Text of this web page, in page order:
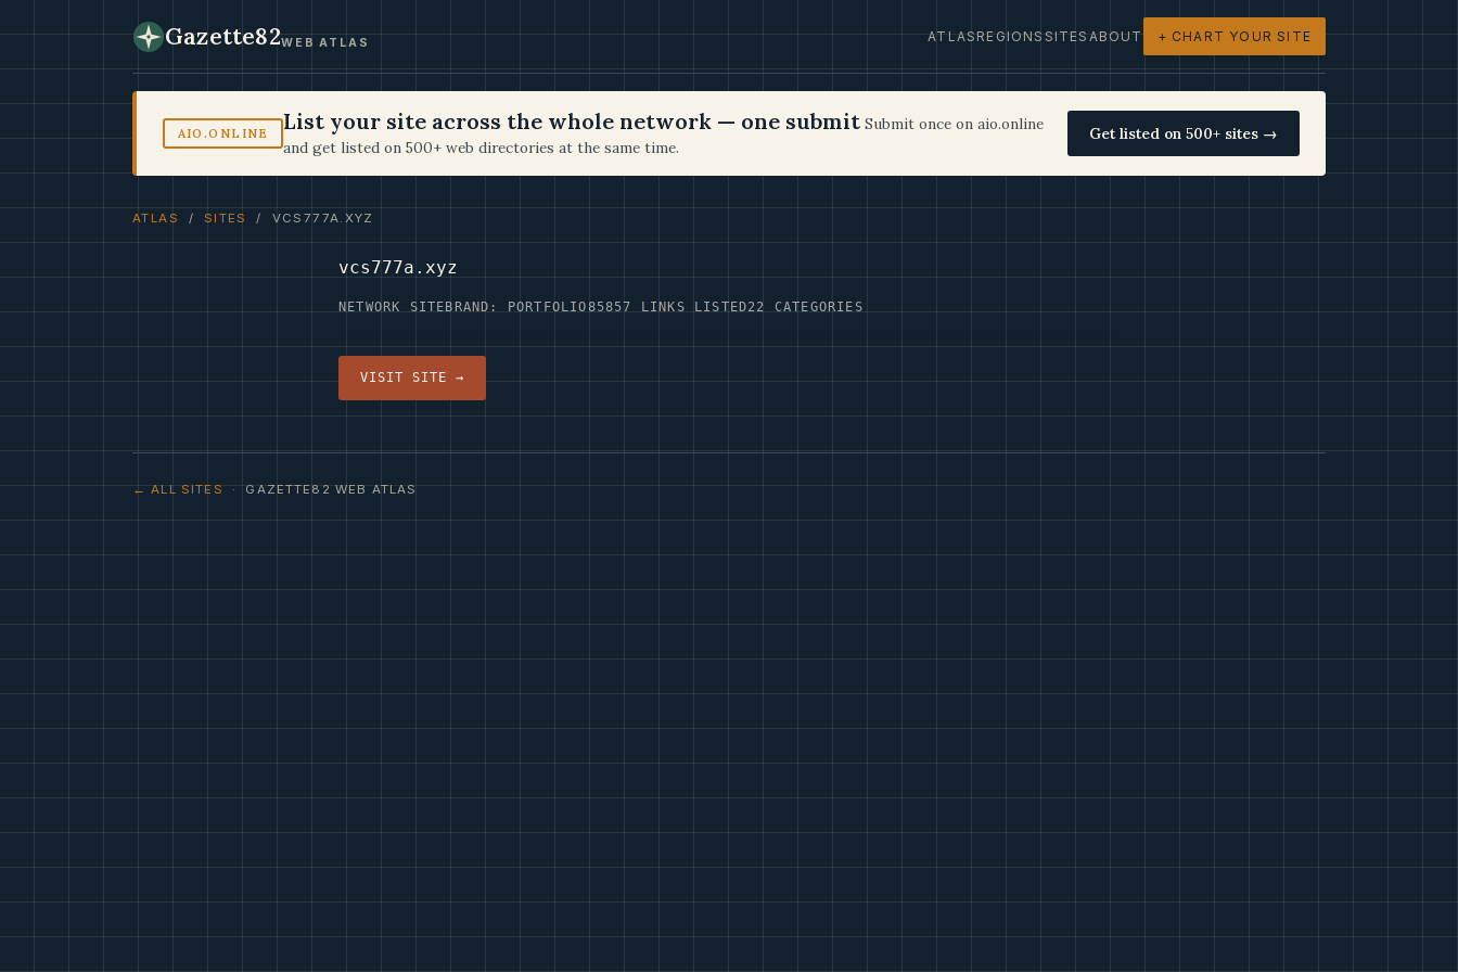
Gazette82WEB ATLAS ATLASREGIONSSITESABOUT + CHART YOUR SITE
AIO.ONLINE List your site across the whole network — one submit Submit once on aio.online
and get listed on 500+ web directories at the same time.
Get listed on 500+ sites →
ATLAS / SITES / VCS777A.XYZ
vcs777a.xyz
NETWORK SITE BRAND: PORTFOLIO85857 LINKS LISTED22 CATEGORIES
VISIT SITE →
← ALL SITES· GAZETTE82 WEB ATLAS